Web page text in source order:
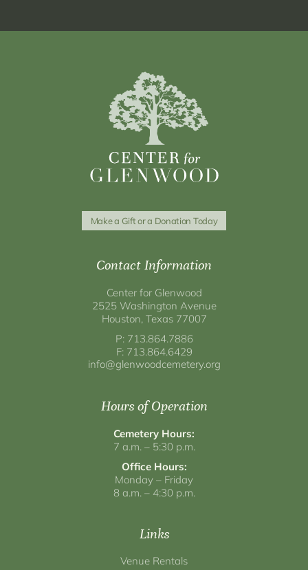
Make a Gift or a Donation Today
Contact Information
Center for Glenwood
2525 Washington Avenue
Houston, Texas 77007
P: 713.864.7886
F: 713.864.6429
info@glenwoodcemetery.org
Hours of Operation
Cemetery Hours:
7 a.m. – 5:30 p.m.
Office Hours:
Monday – Friday
8 a.m. – 4:30 p.m.
Links
Venue Rentals